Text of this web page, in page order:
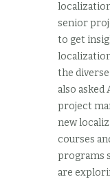
senior
to get
the
also asked
project
new
courses
programs
are